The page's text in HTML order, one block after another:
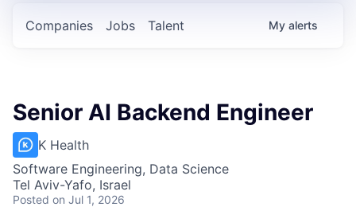
Jobs
Companies Talent My alerts
Senior AI Backend Engineer
K Health
Software Engineering, Data Science
Tel Aviv-Yafo, Israel
Posted on Jul 1, 2026